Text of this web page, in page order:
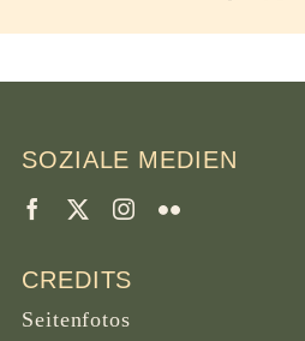
SOZIALE MEDIEN
CREDITS
Seitenfotos